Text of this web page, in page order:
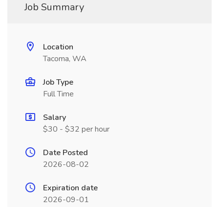
Job Summary
Location
Tacoma, WA
Job Type
Full Time
Salary
$30 - $32 per hour
Date Posted
2026-08-02
Expiration date
2026-09-01